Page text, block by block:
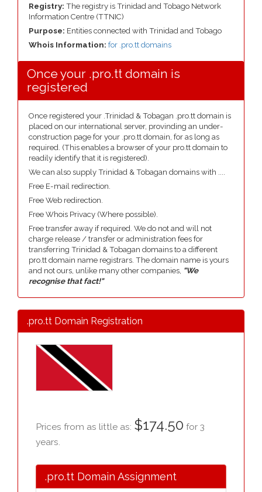
Registry: The registry is Trinidad and Tobago Network
Information Centre (TTNIC)
Purpose: Entities connected with Trinidad and Tobago
Whois Information: for .pro.tt domains
Once your .pro.tt domain is
registered
Once registered your .Trinidad & Tobagan .pro.tt domain is
placed on our international server, provinding an under-
construction page for your .pro.tt domain, for as long as
required. (This enables a browser of your pro.tt domain to
readily identify that it is registered).
We can also supply Trinidad & Tobagan domains with ....
Free E-mail redirection.
Free Web redirection.
Free Whois Privacy (Where possible).
Free transfer away if required. We do not and will not
charge release / transfer or administration fees for
transferring Trinidad & Tobagan domains to a different
pro.tt domain name registrars. The domain name is yours
and not ours, unlike many other companies, "We
recognise that fact!"
.pro.tt Domain Registration
Prices from as little as: $174.50 for 3
years.
.pro.tt Domain Assignment